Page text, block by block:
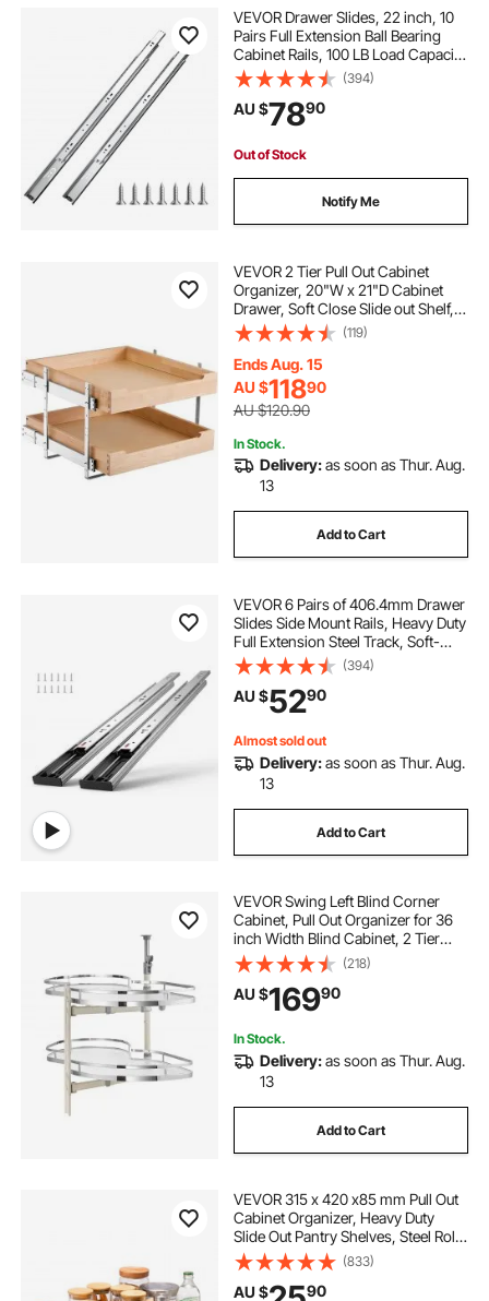
VEVOR Drawer Slides, 22 inch, 10
Pairs Full Extension Ball Bearing
Cabinet Rails, 100 LB Load Capacity
Heavy Duty Side Mount Dresser
Drawer Slides, Drawer Track
Runners for Kitchen DIY
Replacement
(394)
AU $7890
Out of Stock
Notify Me
VEVOR 2 Tier Pull Out Cabinet
Organizer, 20"W x 21"D Cabinet
Drawer, Soft Close Slide out Shelf,
Heavy-Duty Sliding Wood Drawer,
Adjustable Base Cabinet
Organization for Kitchen Pantry
Bathroom
(119)
Ends Aug. 15
AU $11890
AU $120.90
In Stock.
Delivery:as soon as Thur. Aug.
13
Add to Cart
VEVOR 6 Pairs of 406.4mm Drawer
Slides Side Mount Rails, Heavy Duty
Full Extension Steel Track, Soft-
Close Noiseless Guide Glides
Cabinet Kitchen Runners with Ball
Bearing, 100 Lbs Load Capacity
(394)
AU $5290
Almost sold out
Delivery:as soon as Thur. Aug.
13
Add to Cart
VEVOR Swing Left Blind Corner
Cabinet, Pull Out Organizer for 36
inch Width Blind Cabinet, 2 Tier
Height Adjustable Swing Tray, Soft
Close Kitchen Cloud Blind
Organizer, Left Open
(218)
AU $16990
In Stock.
Delivery:as soon as Thur. Aug.
13
Add to Cart
VEVOR 315 x 420 x85 mm Pull Out
Cabinet Organizer, Heavy Duty
Slide Out Pantry Shelves, Steel Roll
Out Drawers, Sliding Drawer
Storage for Home Under Sink,
419x317.5x89 mm Install Size for
(833)
AU $ 90